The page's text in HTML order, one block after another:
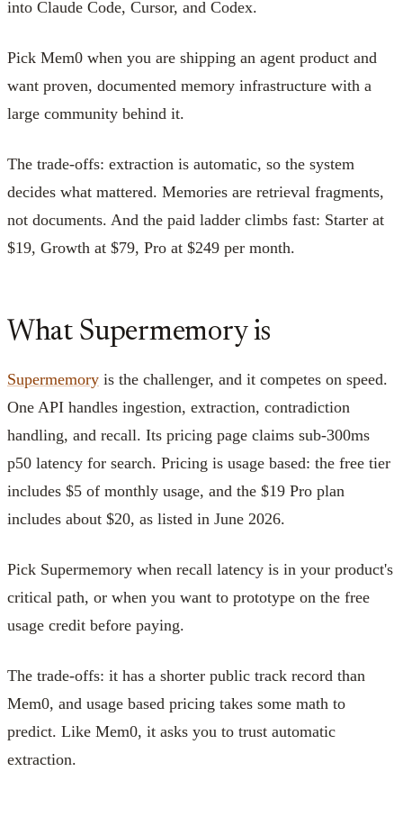
into Claude Code, Cursor, and Codex.
Pick Mem0 when you are shipping an agent product and
want proven, documented memory infrastructure with a
large community behind it.
The trade-offs: extraction is automatic, so the system
decides what mattered. Memories are retrieval fragments,
not documents. And the paid ladder climbs fast: Starter at
$19, Growth at $79, Pro at $249 per month.
What Supermemory is
Supermemory is the challenger, and it competes on speed.
One API handles ingestion, extraction, contradiction
handling, and recall. Its pricing page claims sub-300ms
p50 latency for search. Pricing is usage based: the free tier
includes $5 of monthly usage, and the $19 Pro plan
includes about $20, as listed in June 2026.
Pick Supermemory when recall latency is in your product's
critical path, or when you want to prototype on the free
usage credit before paying.
The trade-offs: it has a shorter public track record than
Mem0, and usage based pricing takes some math to
predict. Like Mem0, it asks you to trust automatic
extraction.